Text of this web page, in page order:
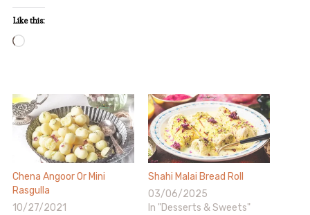
Like this:
Loading…
Chena Angoor Or Mini
Rasgulla
10/27/2021
Shahi Malai Bread Roll
03/06/2025
In "Desserts & Sweets"